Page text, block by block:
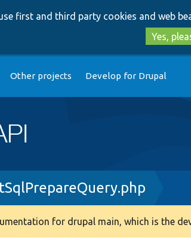
first and third party cookies and web
Yes,
Other projects Develop for Drupal
for drupal main, which is the